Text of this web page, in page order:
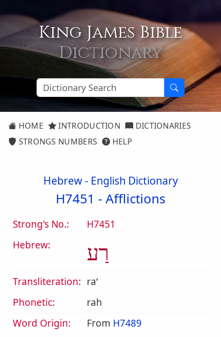
King James Bible
Dictionary
HOME INTRODUCTION
DICTIONARIES
STRONGS NUMBERS
HELP
Hebrew - English Dictionary
H7451 -Afflictions
Strong's No.:
H7451
Hebrew:
רַע
Transliteration: raʻ
Phonetic:
rah
Word Origin:
From H7489